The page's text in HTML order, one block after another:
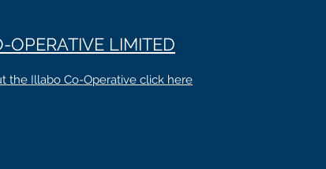
OPERATIVE LIMITED
the Illabo Co-Operative click here